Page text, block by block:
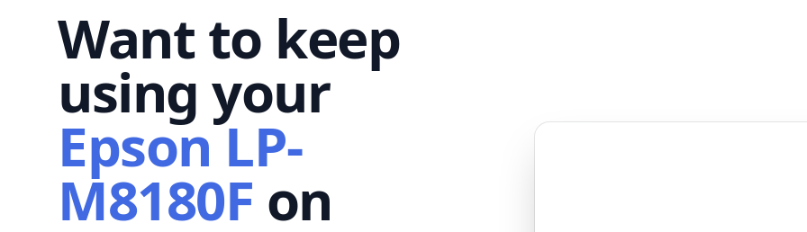
Want to keep
using your
Epson LP-
M8180F on